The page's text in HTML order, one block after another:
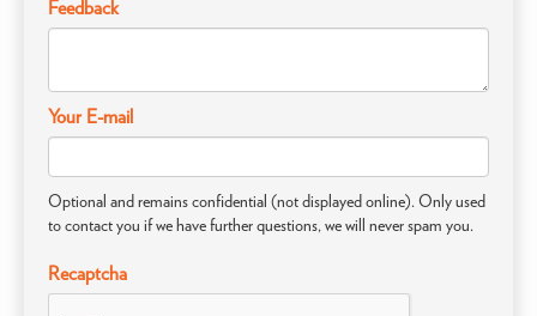
Feedback
Your E-mail
Optional and remains confidential (not displayed online). Only used
to contact you if we have further questions, we will never spam you.
Recaptcha